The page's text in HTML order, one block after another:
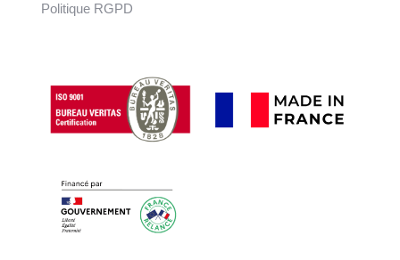
Politique RGPD